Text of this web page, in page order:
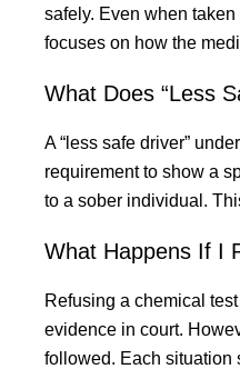
safely. Even when
focuses on how the
What Does “Less
A “less safe driver”
requirement to show a
to a sober individual.
What Happens If I
Refusing a chemical
evidence in court.
followed. Each situation